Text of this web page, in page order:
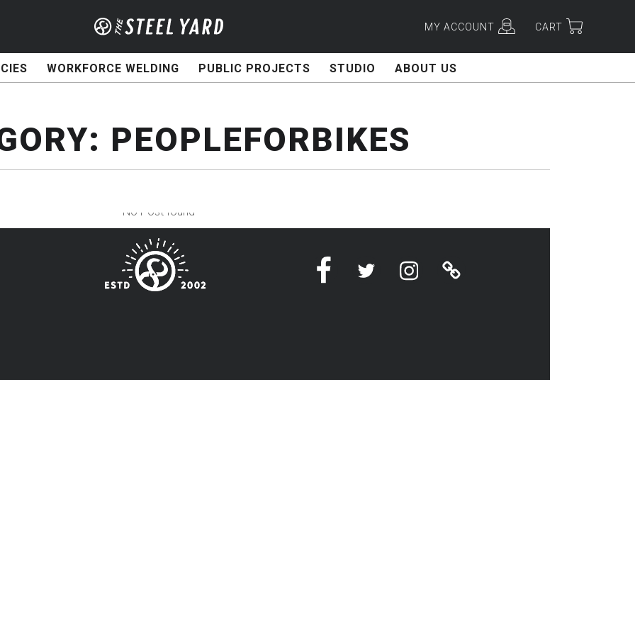
MY ACCOUNT CART
WORKFORCE WELDING PUBLIC PROJECTS STUDIO ABOUT US
PEOPLEFORBIKES
No Post found
FacebookTwitter InstagramLinktree